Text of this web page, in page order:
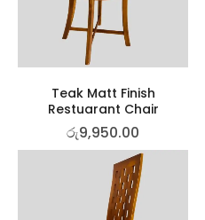
Teak Matt Finish
Restuarant Chair
රු9,950.00